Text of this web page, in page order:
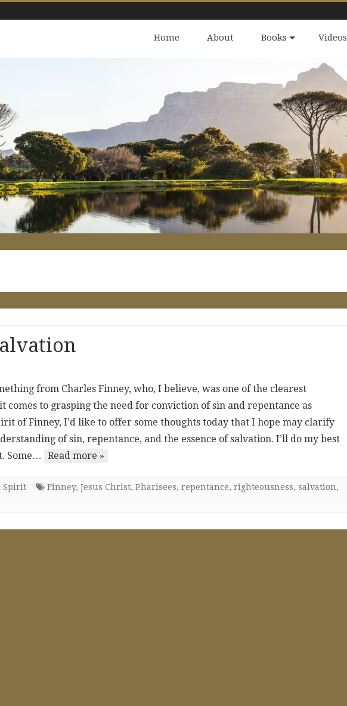
Home About Books Videos
from Charles Finney, who, I believe, was one of the clearest
to grasping the need for conviction of sin and repentance as
of Finney, I’d like to offer some thoughts today that I hope may clarify
of sin, repentance, and the essence of salvation. I’ll do my best
Some…
Read more »
Spirit Finney, Jesus Christ, Pharisees, repentance, righteousness, salvation,